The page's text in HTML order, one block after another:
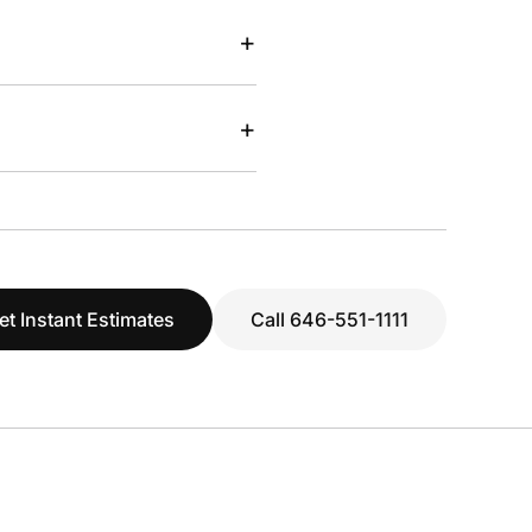
+
+
Instant Estimates Call 646-551-1111